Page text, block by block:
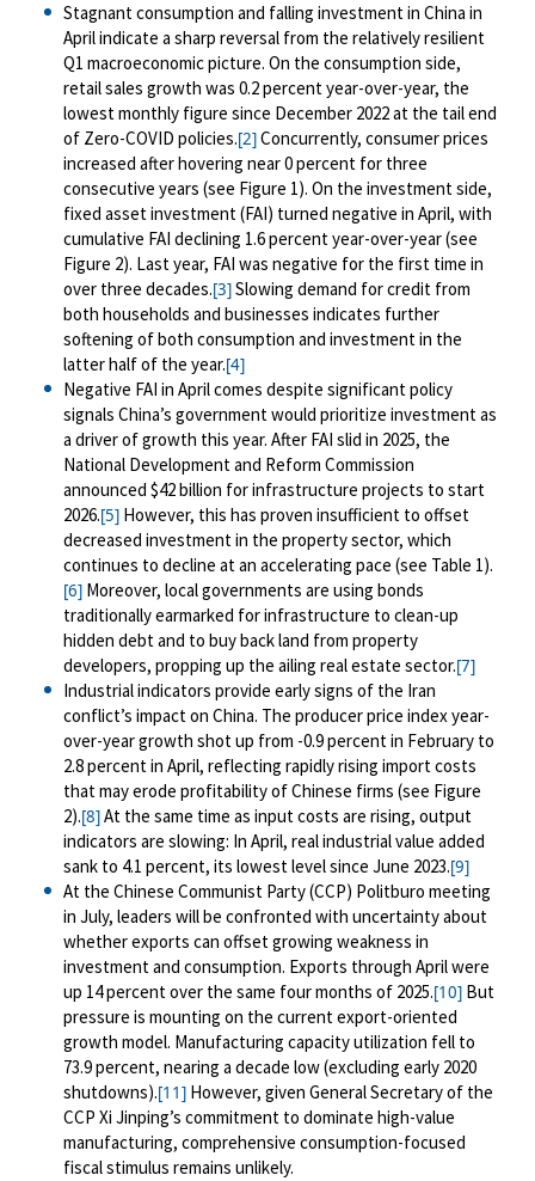
Stagnant consumption and falling investment in China in
April indicate a sharp reversal from the relatively resilient
Q1 macroeconomic picture. On the consumption side,
retail sales growth was 0.2 percent year-over-year, the
lowest monthly figure since December 2022 at the tail end
of Zero-COVID policies.[2]Concurrently, consumer prices
increased after hovering near 0 percent for three
consecutive years (see Figure 1). On the investment side,
fixed asset investment (FAI) turned negative in April, with
cumulative FAI declining 1.6 percent year-over-year (see
Figure 2). Last year, FAI was negative for the first time in
over three decades.[3]Slowing demand for credit from
both households and businesses indicates further
softening of both consumption and investment in the
latter half of the year.[4]
Negative FAI in April comes despite significant policy
signals China’s government would prioritize investment as
a driver of growth this year. After FAI slid in 2025, the
National Development and Reform Commission
announced $42 billion for infrastructure projects to start
2026.[5]However, this has proven insufficient to offset
decreased investment in the property sector, which
continues to decline at an accelerating pace (see Table 1).
[6]Moreover, local governments are using bonds
traditionally earmarked for infrastructure to clean-up
hidden debt and to buy back land from property
developers, propping up the ailing real estate sector.[7]
Industrial indicators provide early signs of the Iran
conflict’s impact on China. The producer price index year-
over-year growth shot up from -0.9 percent in February to
2.8 percent in April, reflecting rapidly rising import costs
that may erode profitability of Chinese firms (see Figure
2).[8]At the same time as input costs are rising, output
indicators are slowing: In April, real industrial value added
sank to 4.1 percent, its lowest level since June 2023.[9]
At the Chinese Communist Party (CCP) Politburo meeting
in July, leaders will be confronted with uncertainty about
whether exports can offset growing weakness in
investment and consumption. Exports through April were
up 14 percent over the same four months of 2025.[10]But
pressure is mounting on the current export-oriented
growth model. Manufacturing capacity utilization fell to
73.9 percent, nearing a decade low (excluding early 2020
shutdowns).[11]However, given General Secretary of the
CCP Xi Jinping’s commitment to dominate high-value
manufacturing, comprehensive consumption-focused
fiscal stimulus remains unlikely.